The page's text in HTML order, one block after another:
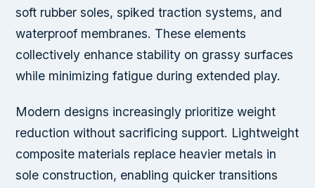
soft rubber soles, spiked traction systems, and
waterproof membranes. These elements
collectively enhance stability on grassy surfaces
while minimizing fatigue during extended play.
Modern designs increasingly prioritize weight
reduction without sacrificing support. Lightweight
composite materials replace heavier metals in
sole construction, enabling quicker transitions